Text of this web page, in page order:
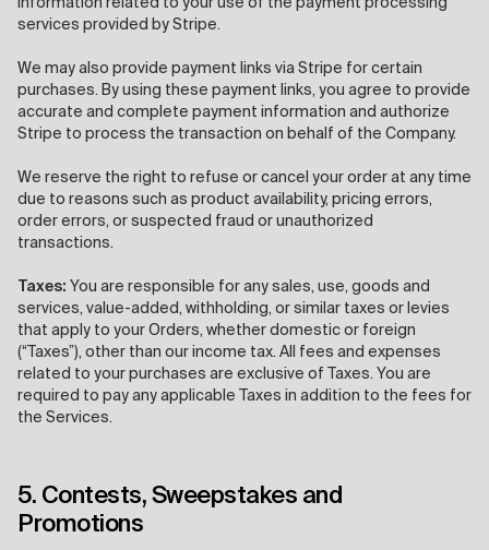
services provided by Stripe.
We may also provide payment links via Stripe for certain
purchases. By using these payment links, you agree to provide
accurate and complete payment information and authorize
Stripe to process the transaction on behalf of the Company.
We reserve the right to refuse or cancel your order at any time
due to reasons such as product availability, pricing errors,
order errors, or suspected fraud or unauthorized
transactions.
Taxes: You are responsible for any sales, use, goods and
services, value-added, withholding, or similar taxes or levies
that apply to your Orders, whether domestic or foreign
(“Taxes”), other than our income tax. All fees and expenses
related to your purchases are exclusive of Taxes. You are
required to pay any applicable Taxes in addition to the fees for
the Services.
5. Contests, Sweepstakes and
Promotions